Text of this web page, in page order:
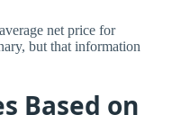
net price for
but that information
Based on